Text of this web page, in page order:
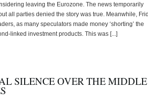
leaving the Eurozone. The news temporarily
all parties denied the story was true. Meanwhile,
as many speculators made money ‘shorting’ the
linked investment products. This was [...]
SILENCE OVER THE MIDDLE